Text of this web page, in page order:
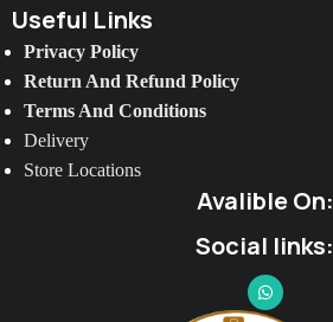
Useful Links
Privacy Policy
Return And Refund Policy
Terms And Conditions
Delivery
Store Locations
Avalible On:
Social links: